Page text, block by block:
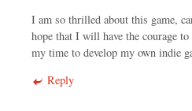
I am so thrilled about this game,
hope that I will have the courage
my time to develop my own indie
Reply